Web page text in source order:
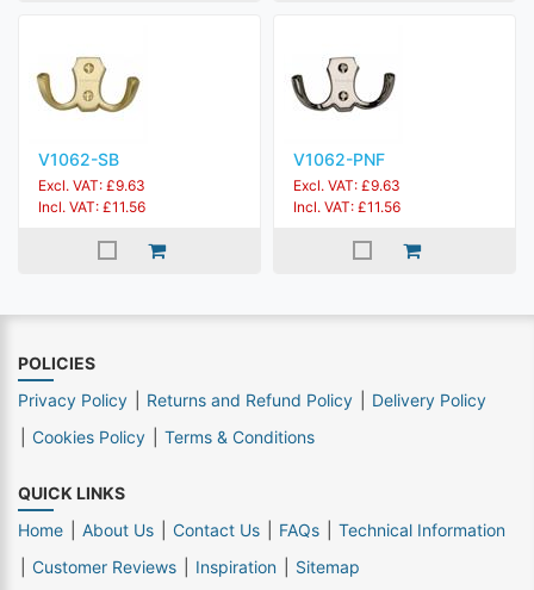
V1062-SB
Excl. VAT: £9.63
Incl. VAT: £11.56
V1062-PNF
Excl. VAT: £9.63
Incl. VAT: £11.56
POLICIES
Privacy Policy
Returns and Refund Policy
Delivery Policy
Cookies Policy
Terms & Conditions
QUICK LINKS
Home
About Us Contact Us FAQs
Technical Information
Customer Reviews
Inspiration Sitemap